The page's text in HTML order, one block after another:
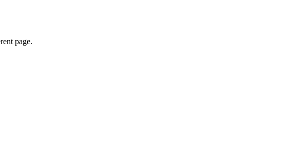
page.